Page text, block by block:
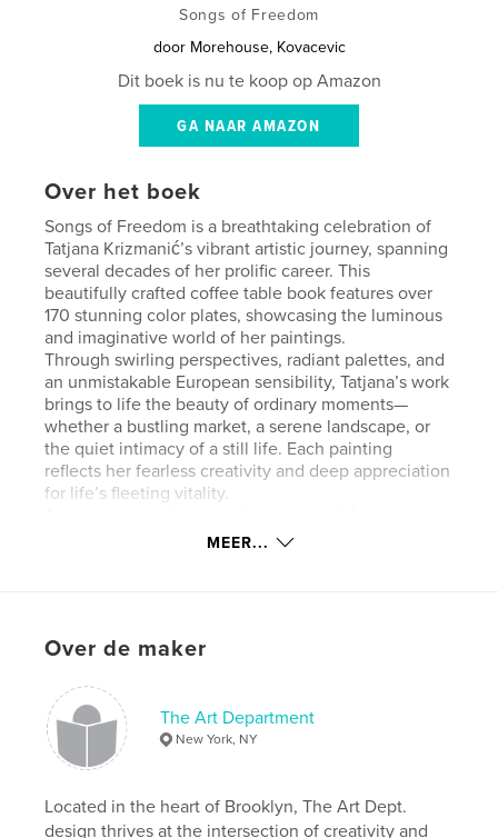
Songs of Freedom
door Morehouse, Kovacevic
Dit boek is nu te koop op Amazon
GA NAAR AMAZON
Over het boek
Songs of Freedom is a breathtaking celebration of
Tatjana Krizmanić’s vibrant artistic journey, spanning
several decades of her prolific career. This
beautifully crafted coffee table book features over
170 stunning color plates, showcasing the luminous
and imaginative world of her paintings.
Through swirling perspectives, radiant palettes, and
an unmistakable European sensibility, Tatjana’s work
brings to life the beauty of ordinary moments—
whether a bustling market, a serene landscape, or
the quiet intimacy of a still life. Each painting
reflects her fearless creativity and deep appreciation
for life’s fleeting vitality.
introduction by the artist, offering a personal
throughout her work.
Tatjana Krizmanić’s paintings for the first time,
Songs of Freedom invites you to immerse yourself
in a world of color, movement, and profound joy.
Website van auteur
https://www.tatjanastudio.com/
MEER...
Over de maker
The Art Department
New York, NY
Located in the heart of Brooklyn, The Art Dept.
design thrives at the intersection of creativity and